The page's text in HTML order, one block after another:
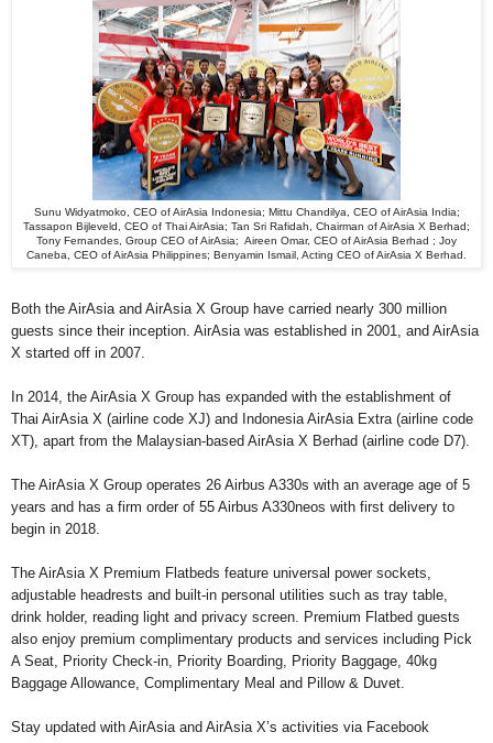
Sunu Widyatmoko, CEO of AirAsia Indonesia; Mittu Chandilya, CEO of AirAsia India;
Tassapon Bijleveld, CEO of Thai AirAsia; Tan Sri Rafidah, Chairman of AirAsia X Berhad;
Tony Fernandes, Group CEO of AirAsia; Aireen Omar, CEO of AirAsia Berhad ; Joy
Caneba, CEO of AirAsia Philippines; Benyamin Ismail, Acting CEO of AirAsia X Berhad.
Both the AirAsia and AirAsia X Group have carried nearly 300 million
guests since their inception. AirAsia was established in 2001, and AirAsia
X started off in 2007.
In 2014, the AirAsia X Group has expanded with the establishment of
Thai AirAsia X (airline code XJ) and Indonesia AirAsia Extra (airline code
XT), apart from the Malaysian-based AirAsia X Berhad (airline code D7).
The AirAsia X Group operates 26 Airbus A330s with an average age of 5
years and has a firm order of 55 Airbus A330neos with first delivery to
begin in 2018.
The AirAsia X Premium Flatbeds feature universal power sockets,
adjustable headrests and built-in personal utilities such as tray table,
drink holder, reading light and privacy screen. Premium Flatbed guests
also enjoy premium complimentary products and services including Pick
A Seat, Priority Check-in, Priority Boarding, Priority Baggage, 40kg
Baggage Allowance, Complimentary Meal and Pillow & Duvet.
Stay updated with AirAsia and AirAsia X’s activities via Facebook